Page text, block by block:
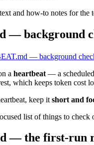
and how-to notes for the
— background
— background
a heartbeat — a
which keeps token cost
keep it short and
list of things to check
— the first-run